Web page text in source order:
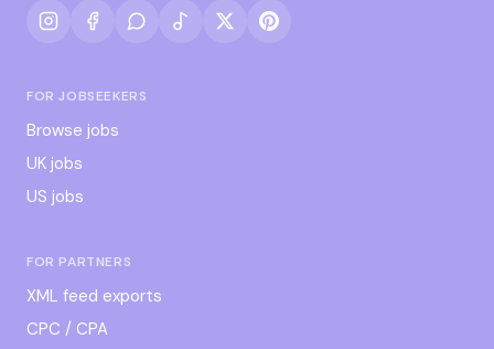
FOR JOBSEEKERS
Browse jobs
UK jobs
US jobs
FOR PARTNERS
XML feed exports
CPC / CPA